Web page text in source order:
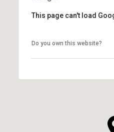
This page can't load
Do you own this website?